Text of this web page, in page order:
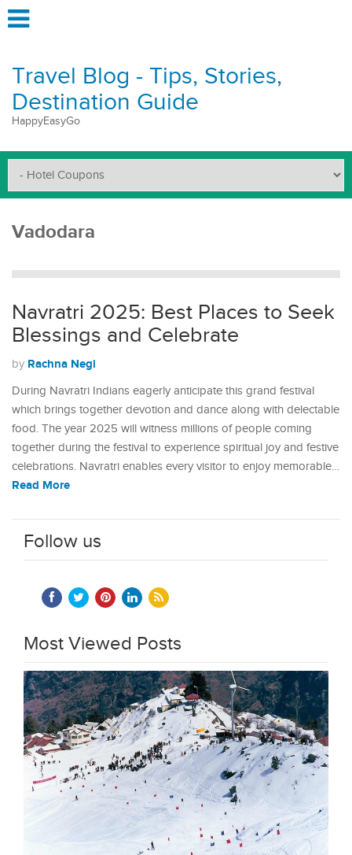
Travel Blog - Tips, Stories,
Destination Guide
HappyEasyGo
Vadodara
Navratri 2025: Best Places to Seek
Blessings and Celebrate
by Rachna Negi
During Navratri Indians eagerly anticipate this grand festival
which brings together devotion and dance along with delectable
food. The year 2025 will witness millions of people coming
together during the festival to experience spiritual joy and festive
celebrations. Navratri enables every visitor to enjoy memorable…
Read More
Follow us
Most Viewed Posts